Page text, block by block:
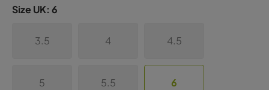
Size UK: 6
3.5 4 4.5
5 5.5 6